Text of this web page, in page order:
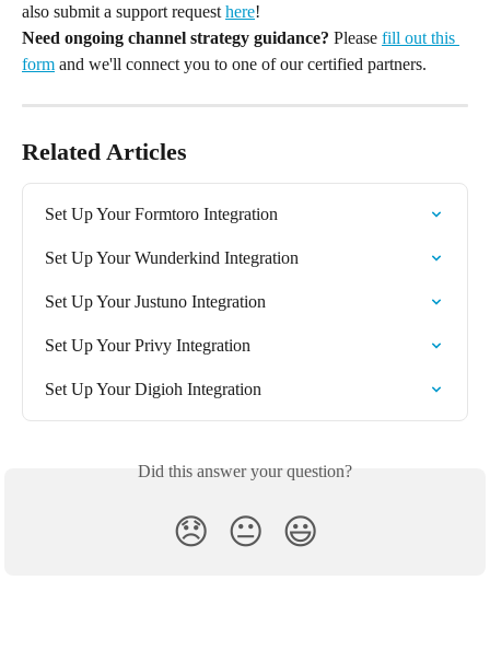
also submit a support request here!
Need ongoing channel strategy guidance? Please fill out this
form and we'll connect you to one of our certified partners.
Related Articles
Set Up Your Formtoro Integration
Set Up Your Wunderkind Integration
Set Up Your Justuno Integration
Set Up Your Privy Integration
Set Up Your Digioh Integration
Did this answer your question?
😞 😐 😃